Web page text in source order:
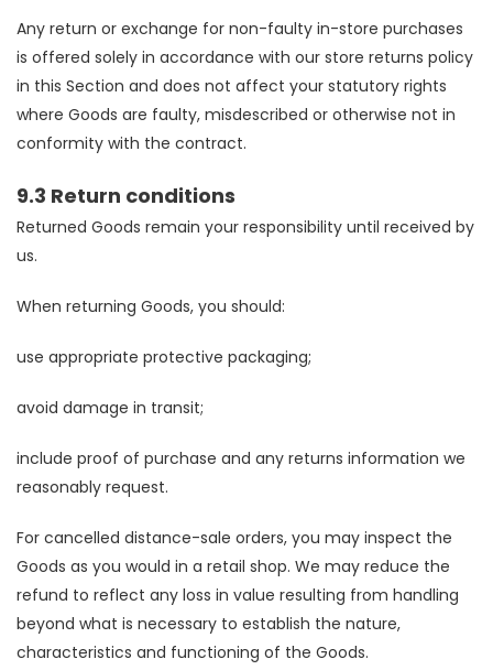
Any return or exchange for non-faulty in-store purchases
is offered solely in accordance with our store returns policy
in this Section and does not affect your statutory rights
where Goods are faulty, misdescribed or otherwise not in
conformity with the contract.
9.3 Return conditions
Returned Goods remain your responsibility until received by
us.
When returning Goods, you should:
use appropriate protective packaging;
avoid damage in transit;
include proof of purchase and any returns information we
reasonably request.
For cancelled distance-sale orders, you may inspect the
Goods as you would in a retail shop. We may reduce the
refund to reflect any loss in value resulting from handling
beyond what is necessary to establish the nature,
characteristics and functioning of the Goods.